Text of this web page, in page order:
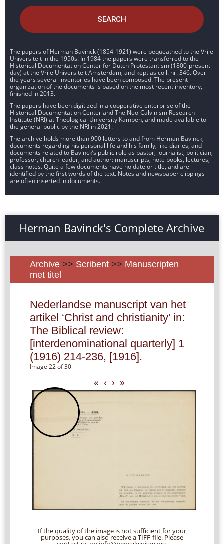
SEARCH
The papers of Herman Bavinck (1854-1921) were bequeathed to the Vrije
Universiteit in the 1950s. In 1984 the papers were transferred to the
Historical Documentation Center for Dutch Protestantism (1800-present
day) at the Vrije Universiteit Amsterdam, and kept as coll. nr. 346. Over
the years several inventories have been composed. The present
organization of the documents is based on the most recent inventory,
finished in 2013.
The papers have been digitized in a cooperative enterprise of the
Historical Documentation Center and The Neo-Calvinism Research
Institute (NRI) at Theological University Kampen, and made available to
the general public by the NRI in 2021.
The archive holds more than 900 letters to and from Herman Bavinck,
documents regarding his personal life and his family, like diaries, and
documents related to Bavinck’s public role as pastor, journalist, politician,
professor, church leader, and author: manuscripts, note books, lectures,
class notes. Quite a few documents have no date or title, and are
identified by the first words of the text. Notes and newspaper clippings
are often inserted in documents.
Herman Bavinck's Complete Archive
Archive >> Scribent >> Manuscripten
met titel
Nederlandse manuscript van het
artikel ‘Christ and christianity’ in:
The Biblical review:
[interdenominational quarterly] 1
(1916) 214-236, [1916].
Image 22 of 30
« ‹ › »
If the quality of the image is not sufficient for your
purposes, you can also receive a TIFF-file. Please